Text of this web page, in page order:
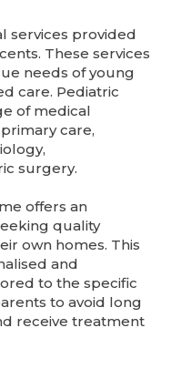
services provided
These services
needs of young
care. Pediatric
of medical
care,
surgery.
offers an
quality
own homes. This
and
to the specific
to avoid long
receive treatment